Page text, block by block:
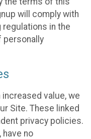
will comply with
regulations in the
personally
value, we
Site. These linked
privacy policies.
have no